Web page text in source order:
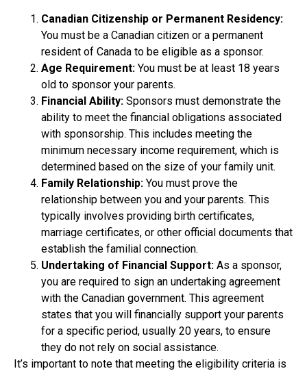
Canadian Citizenship or Permanent Residency:
You must be a Canadian citizen or a permanent
resident of Canada to be eligible as a sponsor.
Age Requirement: You must be at least 18 years
old to sponsor your parents.
Financial Ability: Sponsors must demonstrate the
ability to meet the financial obligations associated
with sponsorship. This includes meeting the
minimum necessary income requirement, which is
determined based on the size of your family unit.
Family Relationship: You must prove the
relationship between you and your parents. This
typically involves providing birth certificates,
marriage certificates, or other official documents that
establish the familial connection.
Undertaking of Financial Support: As a sponsor,
you are required to sign an undertaking agreement
with the Canadian government. This agreement
states that you will financially support your parents
for a specific period, usually 20 years, to ensure
they do not rely on social assistance.
It’s important to note that meeting the eligibility criteria is